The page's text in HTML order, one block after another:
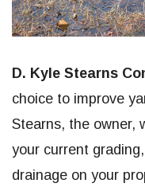
D. Kyle Stearns
choice to improve
Stearns, the owner,
your current
drainage on your